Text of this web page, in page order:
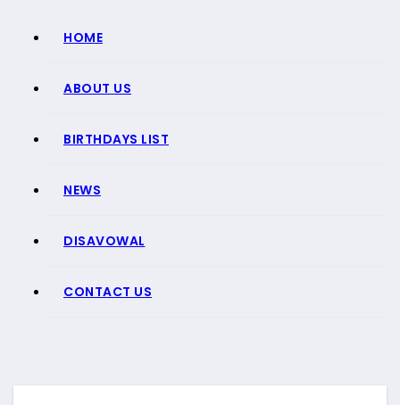
HOME
ABOUT US
BIRTHDAYS LIST
NEWS
DISAVOWAL
CONTACT US